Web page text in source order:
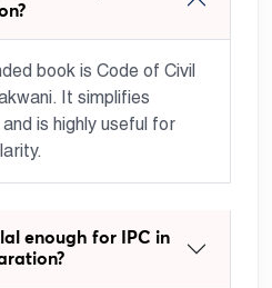
book is Code of Civil
It simplifies
is highly useful for
enough for IPC in